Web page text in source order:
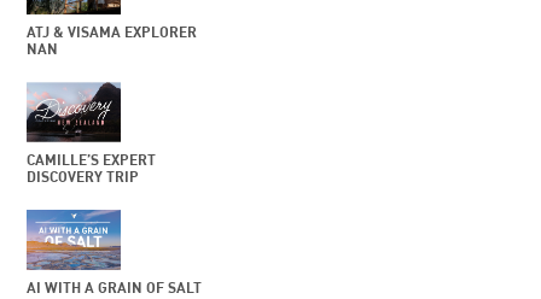
ATJ & VISAMA EXPLORER
NAN
CAMILLE’S EXPERT
DISCOVERY TRIP
AI WITH A GRAIN OF SALT